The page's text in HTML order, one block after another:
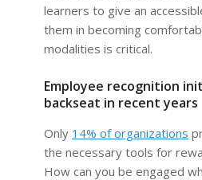
learners to give an
them in becoming
modalities is critical.
Employee recognition
backseat in recent years
Only 14% of organizations
the necessary tools for
How can you be engaged